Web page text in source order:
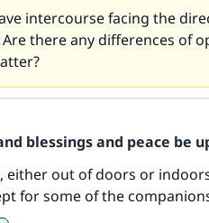
intercourse facing the
Are there any differences of
blessings and peace be
either out of doors or
for some of the
impact on
contribution
Your support is crucial